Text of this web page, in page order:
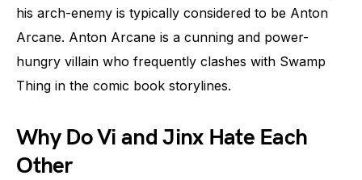
his arch-enemy is typically considered to be Anton
Arcane. Anton Arcane is a cunning and power-
hungry villain who frequently clashes with Swamp
Thing in the comic book storylines.
Why Do Vi and Jinx Hate Each
Other